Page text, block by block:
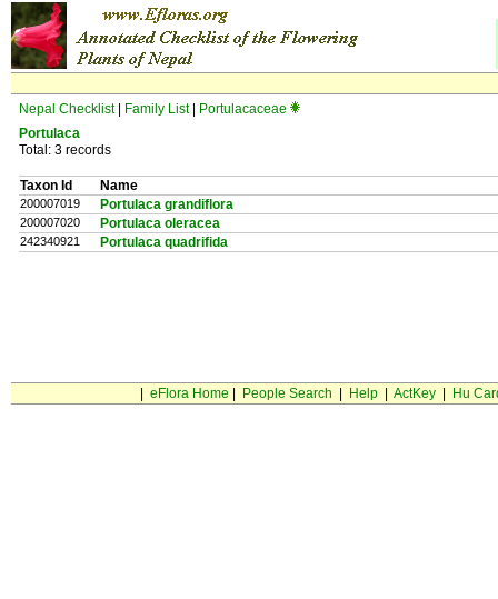
Nepal Checklist| Family List|
Portulacaceae
Portulaca
Total: 3 records
Taxon Id Name
200007019 Portulaca grandiflora
200007020 Portulaca oleracea
242340921 Portulaca quadrifida
eFlora Home People Search Help| ActKey| Hu